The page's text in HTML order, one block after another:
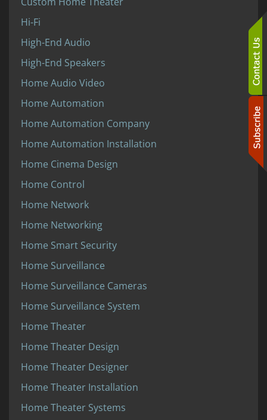
Hi-Fi
High-End Audio
High-End Speakers
Home Audio Video
Home Automation
Home Automation Company
Home Automation Installation
Home Cinema Design
Home Control
Home Network
Home Networking
Home Smart Security
Home Surveillance
Home Surveillance Cameras
Home Surveillance System
Home Theater
Home Theater Design
Home Theater Designer
Home Theater Installation
Home Theater Systems